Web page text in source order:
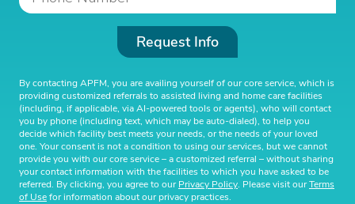
Request Info
By contacting APFM, you are availing yourself of our core service, which is
providing customized referrals to assisted living and home care facilities
(including, if applicable, via AI-powered tools or agents), who will contact
you by phone (including text, which may be auto-dialed), to help you
decide which facility best meets your needs, or the needs of your loved
one. Your consent is not a condition to using our services, but we cannot
provide you with our core service – a customized referral – without sharing
your contact information with the facilities to which you have asked to be
referred. By clicking, you agree to ourPrivacy Policy. Please visit ourTerms
of Usefor information about our privacy practices.